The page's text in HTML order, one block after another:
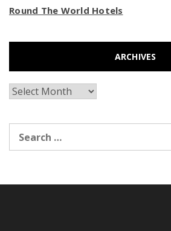
Round The World Hotels
ARCHIVES
Archives
for: